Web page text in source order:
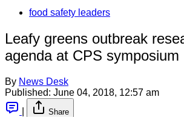
food safety leaders
Leafy greens outbreak
agenda at CPS symposium
By News Desk
Published: June 04, 2018, 12:57 am
Share